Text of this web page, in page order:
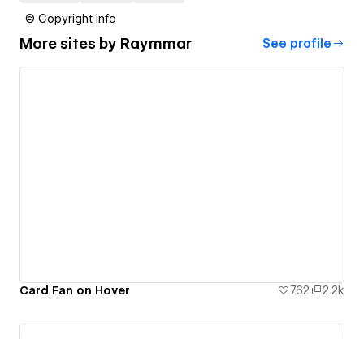
© Copyright info
More sites by Raymmar See profile
Card Fan on Hover 762 2.2k